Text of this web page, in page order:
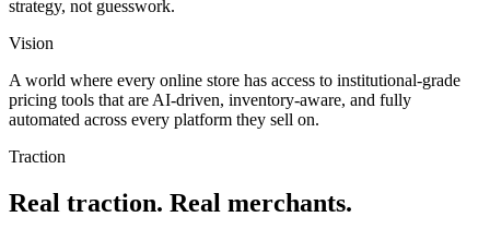
strategy, not guesswork.
Vision
A world where every online store has access to institutional-grade
pricing tools that are AI-driven, inventory-aware, and fully
automated across every platform they sell on.
Traction
Real traction. Real merchants.